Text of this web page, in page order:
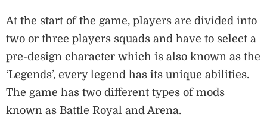
At the start of the game, players are divided into
two or three players squads and have to select a
pre-design character which is also known as the
‘Legends’, every legend has its unique abilities.
The game has two different types of mods
known as Battle Royal and Arena.